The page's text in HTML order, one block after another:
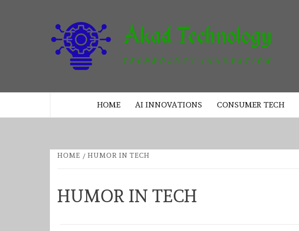
HOME AI INNOVATIONS CONSUMER TECH
HOME HUMOR IN TECH
HUMOR IN TECH